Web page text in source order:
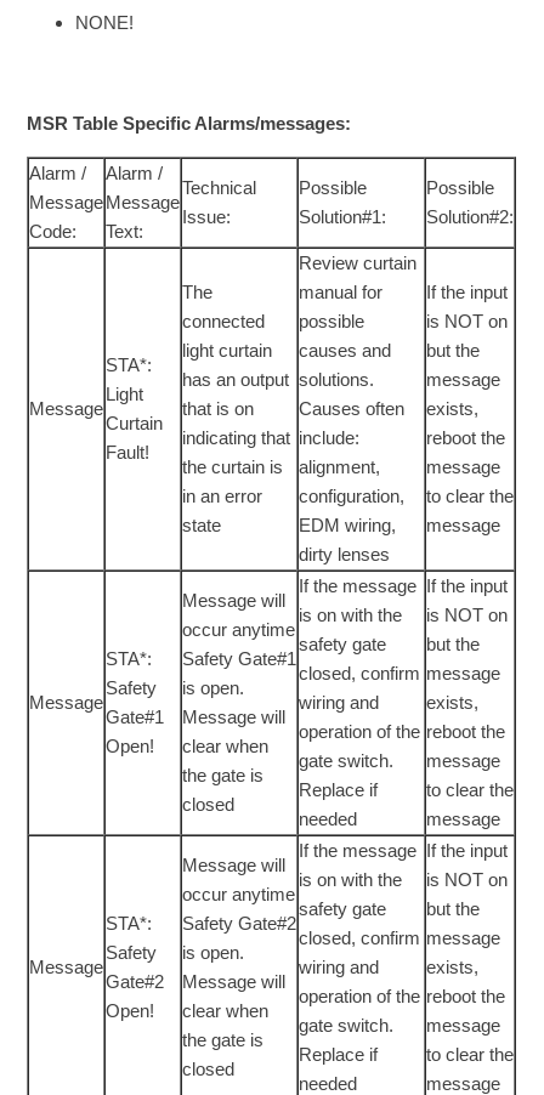
NONE!
MSR Table Specific Alarms/messages:
Alarm /
Message
Code:
Alarm /
Message
Text:
Technical
Issue:
Possible
Solution#1:
Possible
Solution#2:
Message
STA*:
Light
Curtain
Fault!
The
connected
light curtain
has an output
that is on
indicating that
the curtain is
in an error
state
Review curtain
manual for
possible
causes and
solutions.
Causes often
include:
alignment,
configuration,
EDM wiring,
dirty lenses
If the input
is NOT on
but the
message
exists,
reboot the
message
to clear the
message
Message
STA*:
Safety
Gate#1
Open!
Message will
occur anytime
Safety Gate#1
is open.
Message will
clear when
the gate is
closed
If the message
is on with the
safety gate
closed, confirm
wiring and
operation of the
gate switch.
Replace if
needed
If the input
is NOT on
but the
message
exists,
reboot the
message
to clear the
message
Message
STA*:
Safety
Gate#2
Open!
Message will
occur anytime
Safety Gate#2
is open.
Message will
clear when
the gate is
closed
If the message
is on with the
safety gate
closed, confirm
wiring and
operation of the
gate switch.
Replace if
needed
If the input
is NOT on
but the
message
exists,
reboot the
message
to clear the
message